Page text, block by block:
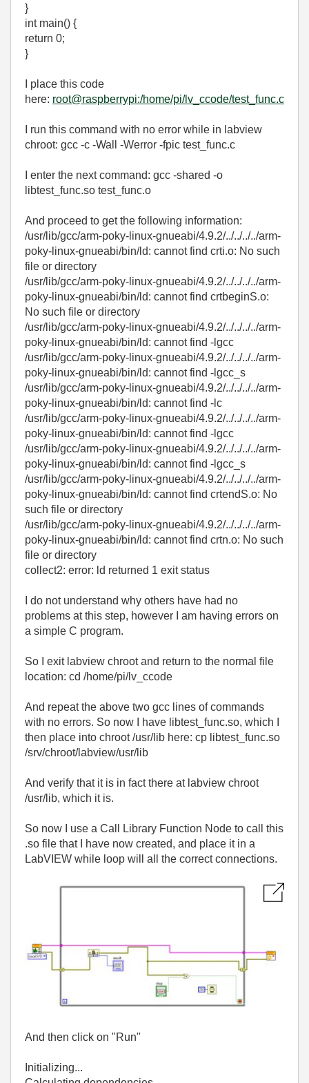
}
int main() {
return 0;
}
I place this code
here: root@raspberrypi:/home/pi/lv_ccode/test_func.c
I run this command with no error while in labview
chroot: gcc -c -Wall -Werror -fpic test_func.c
I enter the next command: gcc -shared -o
libtest_func.so test_func.o
And proceed to get the following information:
/usr/lib/gcc/arm-poky-linux-gnueabi/4.9.2/../../../../arm-
poky-linux-gnueabi/bin/ld: cannot find crti.o: No such
file or directory
/usr/lib/gcc/arm-poky-linux-gnueabi/4.9.2/../../../../arm-
poky-linux-gnueabi/bin/ld: cannot find crtbeginS.o:
No such file or directory
/usr/lib/gcc/arm-poky-linux-gnueabi/4.9.2/../../../../arm-
poky-linux-gnueabi/bin/ld: cannot find -lgcc
/usr/lib/gcc/arm-poky-linux-gnueabi/4.9.2/../../../../arm-
poky-linux-gnueabi/bin/ld: cannot find -lgcc_s
/usr/lib/gcc/arm-poky-linux-gnueabi/4.9.2/../../../../arm-
poky-linux-gnueabi/bin/ld: cannot find -lc
/usr/lib/gcc/arm-poky-linux-gnueabi/4.9.2/../../../../arm-
poky-linux-gnueabi/bin/ld: cannot find -lgcc
/usr/lib/gcc/arm-poky-linux-gnueabi/4.9.2/../../../../arm-
poky-linux-gnueabi/bin/ld: cannot find -lgcc_s
/usr/lib/gcc/arm-poky-linux-gnueabi/4.9.2/../../../../arm-
poky-linux-gnueabi/bin/ld: cannot find crtendS.o: No
such file or directory
/usr/lib/gcc/arm-poky-linux-gnueabi/4.9.2/../../../../arm-
poky-linux-gnueabi/bin/ld: cannot find crtn.o: No such
file or directory
collect2: error: ld returned 1 exit status
I do not understand why others have had no
problems at this step, however I am having errors on
a simple C program.
So I exit labview chroot and return to the normal file
location: cd /home/pi/lv_ccode
And repeat the above two gcc lines of commands
with no errors. So now I have libtest_func.so, which I
then place into chroot /usr/lib here: cp libtest_func.so
/srv/chroot/labview/usr/lib
And verify that it is in fact there at labview chroot
/usr/lib, which it is.
So now I use a Call Library Function Node to call this
.so file that I have now created, and place it in a
LabVIEW while loop will all the correct connections.
And then click on "Run"
Initializing...